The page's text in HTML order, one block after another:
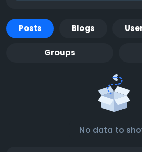
Posts Blogs
Groups
No data to